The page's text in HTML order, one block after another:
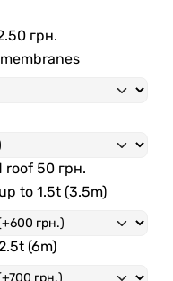
грн.
roof 50 грн.
to 1.5t (3.5m)
(6m)